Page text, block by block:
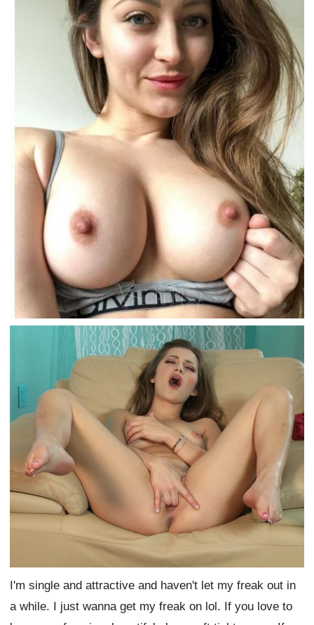
I'm single and attractive and haven't let my freak out in
a while. I just wanna get my freak on lol. If you love to